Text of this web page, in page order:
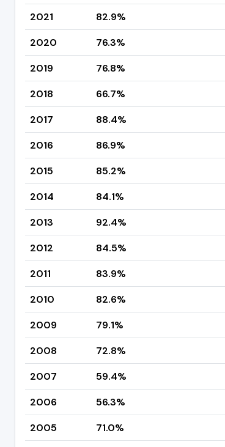
2021
82.9%
2020
76.3%
2019
76.8%
2018
66.7%
2017
88.4%
2016
86.9%
2015
85.2%
2014
84.1%
2013
92.4%
2012
84.5%
2011
83.9%
2010
82.6%
2009
79.1%
2008
72.8%
2007
59.4%
2006
56.3%
2005
71.0%